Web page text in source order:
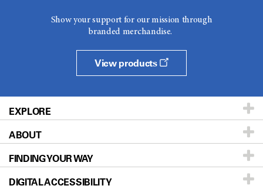
Show your support for our mission through
branded merchandise.
View products
EXPLORE
Patients & Family
Prevention & Screening
Donors & Volunteers
ABOUT
About UT MD Anderson
Careers
FINDING YOUR WAY
Our Doctors
DIGITAL ACCESSIBILITY